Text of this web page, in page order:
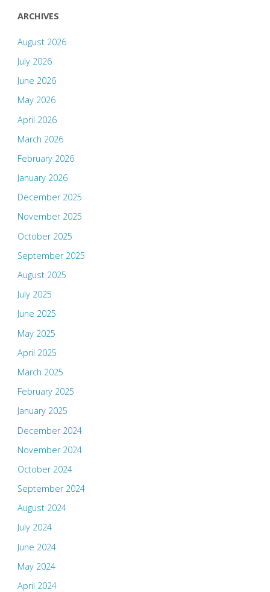
ARCHIVES
August 2026
July 2026
June 2026
May 2026
April 2026
March 2026
February 2026
January 2026
December 2025
November 2025
October 2025
September 2025
August 2025
July 2025
June 2025
May 2025
April 2025
March 2025
February 2025
January 2025
December 2024
November 2024
October 2024
September 2024
August 2024
July 2024
June 2024
May 2024
April 2024